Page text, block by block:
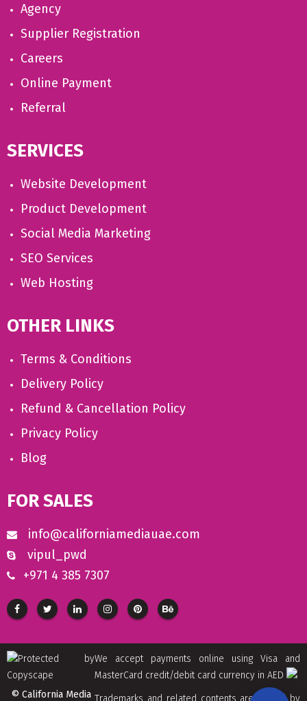
Agency
Supplier Registration
Careers
Online Payment
Referral
SERVICES
Website Development
Product Development
Social Media Marketing
SEO Services
Web Hosting
OTHER LINKS
Terms & Conditions
Delivery Policy
Refund & Cancellation Policy
Privacy Policy
Blog
FOR SALES
info@californiamediauae.com
vipul_pwd
+971 4 385 7307
We accept payments online using Visa and
MasterCard credit/debit card currency in AED
Trademarks and related contents are owned by
© California Media